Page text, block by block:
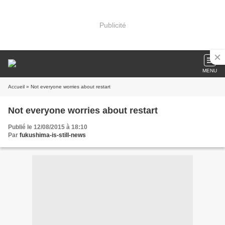
Publicité
MENU
Accueil » Not everyone worries about restart
Not everyone worries about restart
Publié le 12/08/2015 à 18:10
Par fukushima-is-still-news